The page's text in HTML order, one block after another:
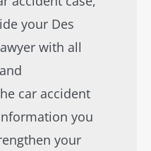
your Des
with all
car accident
you
your